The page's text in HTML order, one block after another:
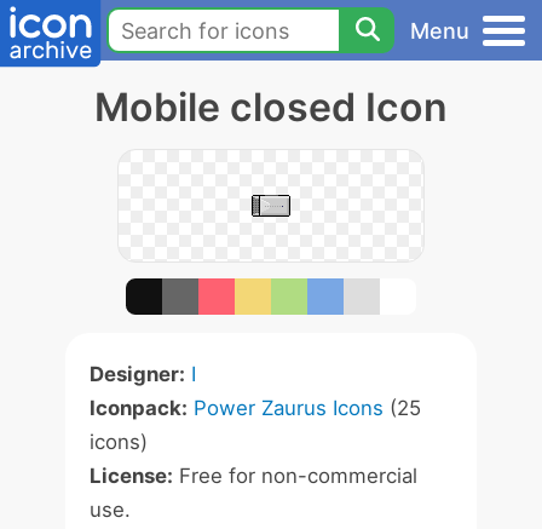
Menu
Mobile closed Icon
Designer: I
Iconpack: Power Zaurus Icons (25
icons)
License: Free for non-commercial
use.